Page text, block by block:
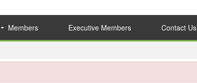
Members Executive Members Contact Us